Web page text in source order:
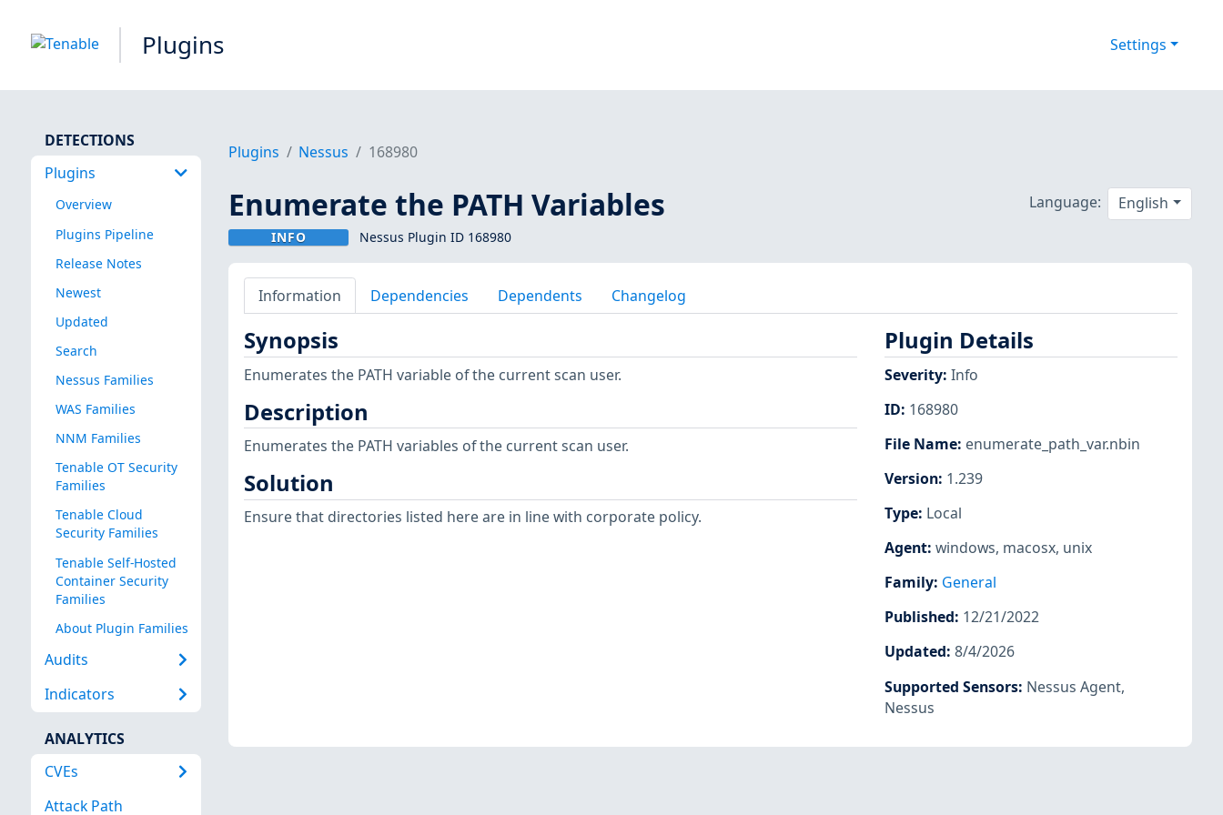
Plugins Settings
DETECTIONS
Plugins
Overview
Plugins Pipeline
Release Notes
Newest
Updated
Search
Nessus Families
WAS Families
NNM Families
Tenable OT Security
Families
Tenable Cloud
Security Families
Tenable Self-Hosted
Container Security
Families
About Plugin Families
Audits
Indicators
ANALYTICS
CVEs
Attack Path
Plugins Nessus 168980
Enumerate the PATH Variables
INFO Nessus Plugin ID 168980
Language: English
Information Dependencies Dependents Changelog
Synopsis
Enumerates the PATH variable of the current scan user.
Description
Enumerates the PATH variables of the current scan user.
Solution
Ensure that directories listed here are in line with corporate policy.
Plugin Details
Severity: Info
ID: 168980
File Name: enumerate_path_var.nbin
Version: 1.239
Type: Local
Agent: windows, macosx, unix
Family: General
Published: 12/21/2022
Updated: 8/4/2026
Supported Sensors: Nessus Agent,
Nessus